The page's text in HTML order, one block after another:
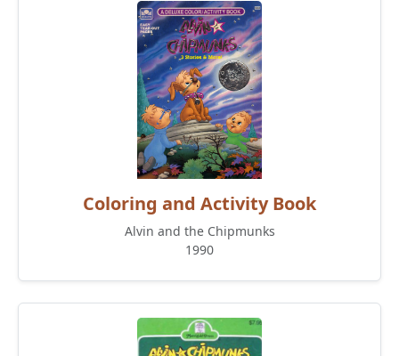
Coloring and Activity Book
Alvin and the Chipmunks
1990